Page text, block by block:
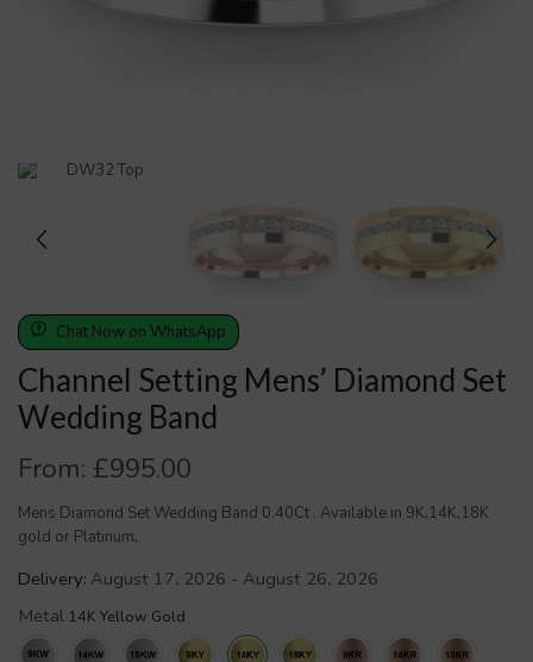
Chat Now on WhatsApp
Channel Setting Mens’ Diamond Set
Wedding Band
From: £995.00
Mens Diamond Set Wedding Band 0.40Ct . Available in 9K,14K,18K
gold or Platinum,
Delivery: August 17, 2026 - August 26, 2026
Metal